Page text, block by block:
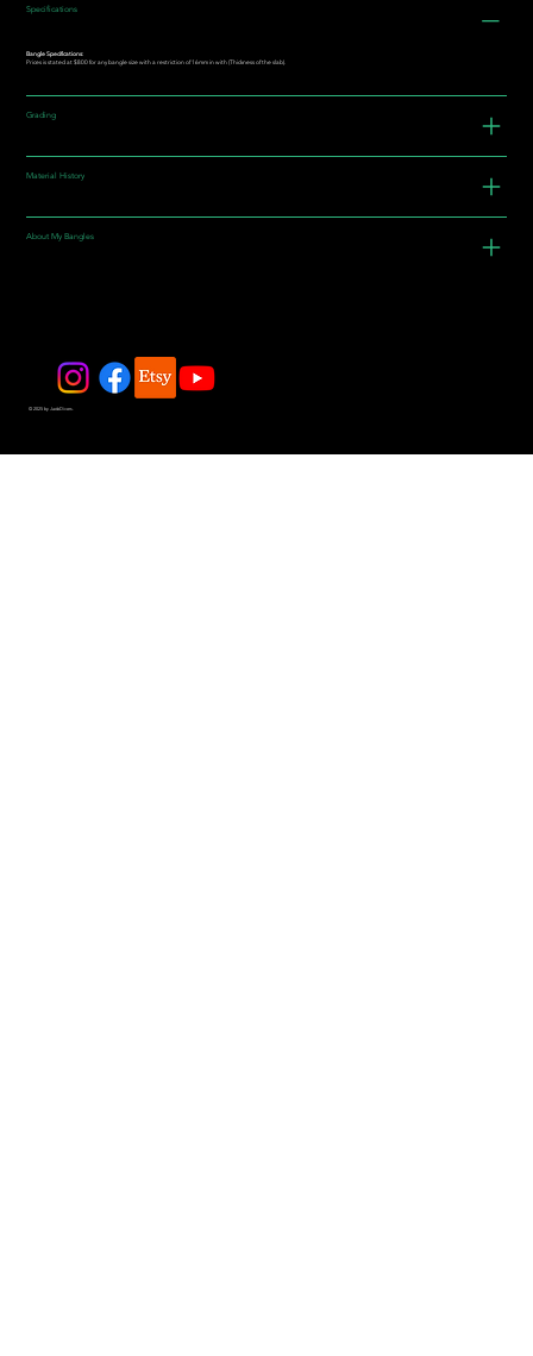
Specifications
Bangle Specifications:
Prices is stated at $800 for any bangle size with a restriction of 16mm in with (Thickness of the slab).
Grading
Material History
About My Bangles
© 2025 by JadeDivers.